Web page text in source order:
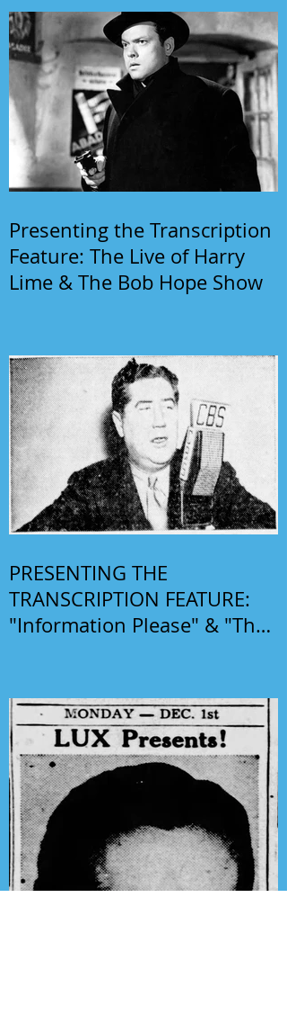
Presenting the Transcription
Feature: The Live of Harry
Lime & The Bob Hope Show
PRESENTING THE
TRANSCRIPTION FEATURE:
"Information Please" & "The